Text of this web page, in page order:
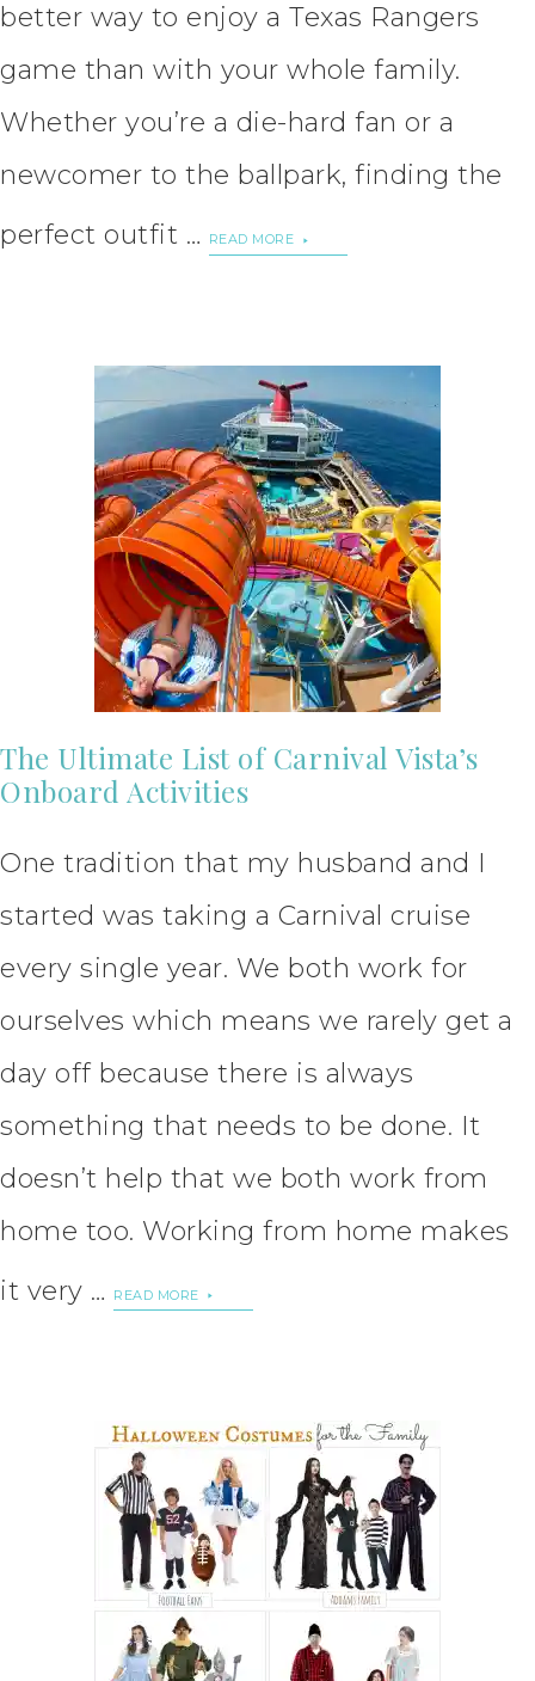
better way to enjoy a Texas Rangers
game than with your whole family.
Whether you’re a die-hard fan or a
newcomer to the ballpark, finding the
perfect outfit …
READ MORE
The Ultimate List of Carnival Vista’s
Onboard Activities
One tradition that my husband and I
started was taking a Carnival cruise
every single year. We both work for
ourselves which means we rarely get a
day off because there is always
something that needs to be done. It
doesn’t help that we both work from
home too. Working from home makes
it very …
READ MORE